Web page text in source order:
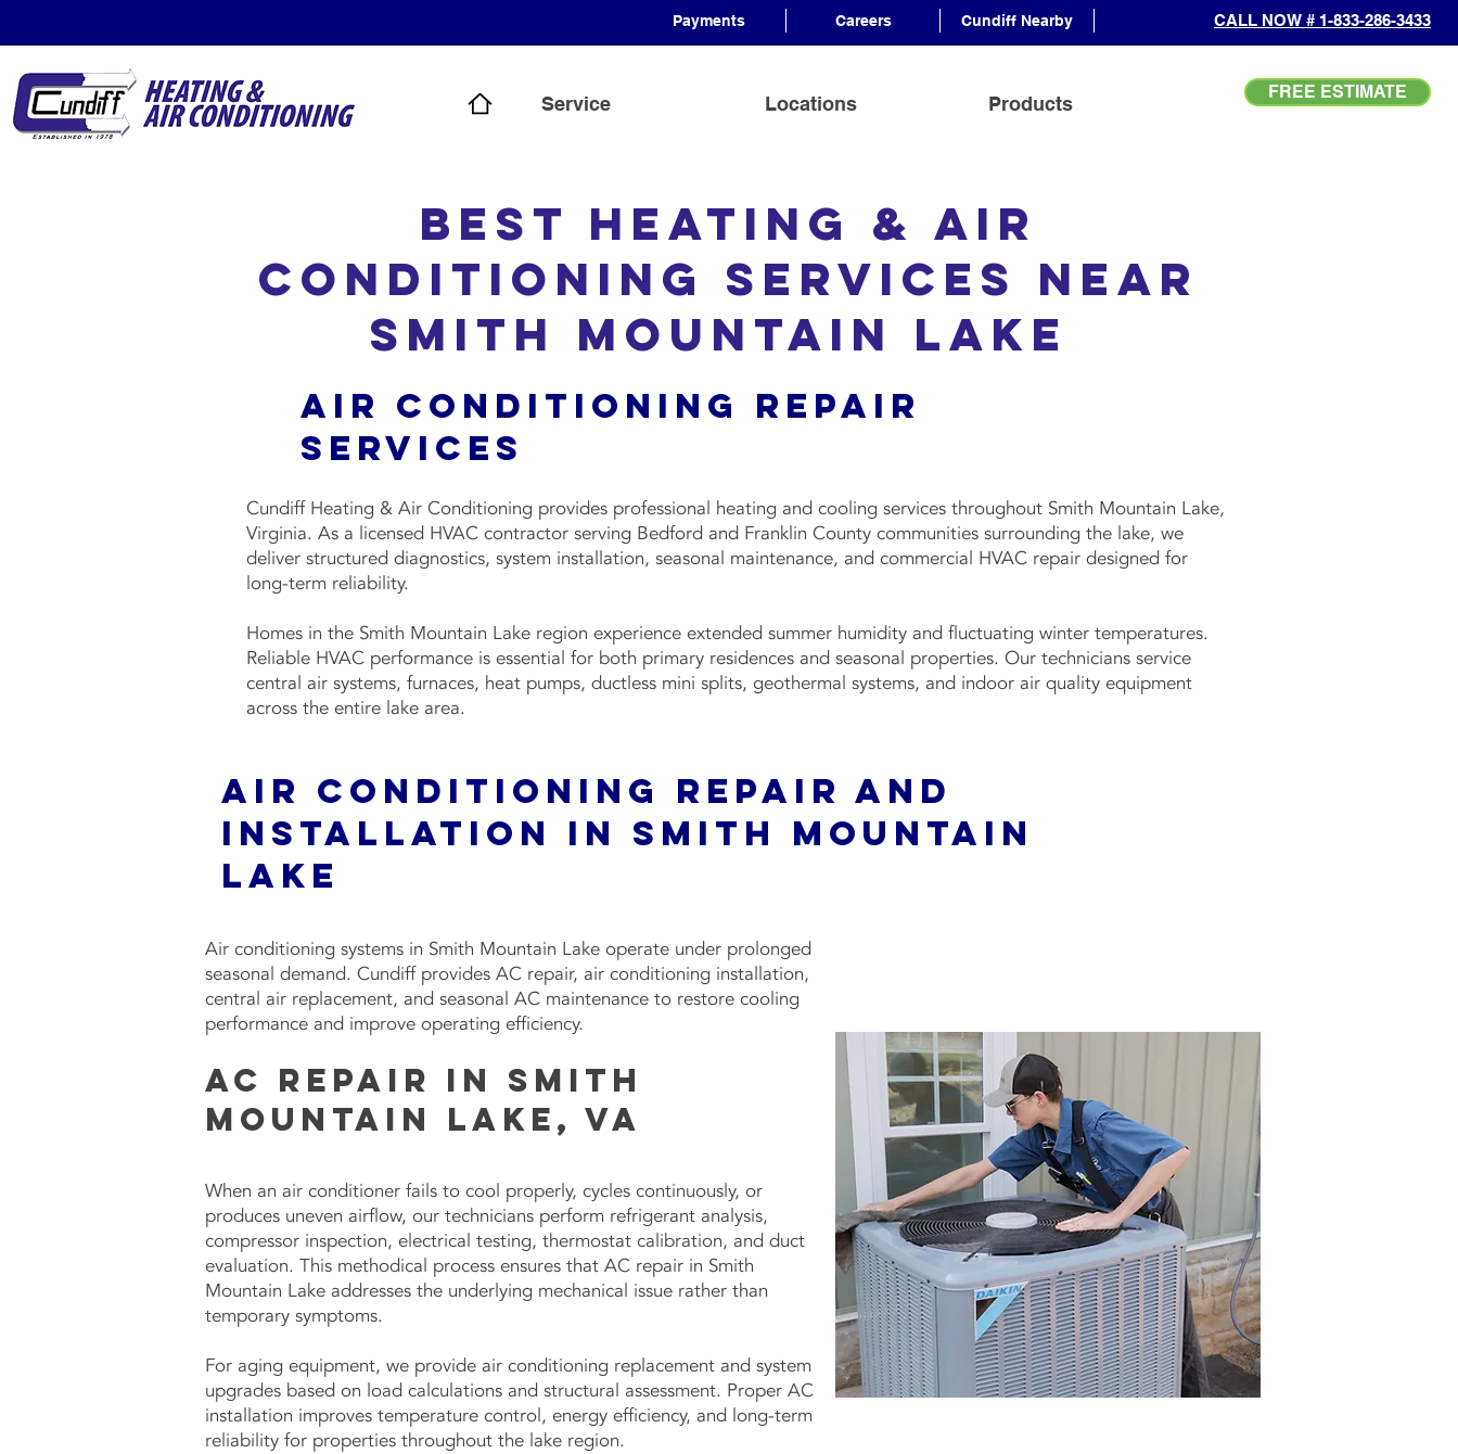
Payments Careers CALL NOW # 1-833-286-3433
Cundiff Nearby
Service Locations Products
FREE ESTIMATE
Best Heating & Air
Conditioning Services Near
Smith Mountain Lake
Air Conditioning Repair
Services
Cundiff Heating & Air Conditioning provides professional heating and cooling services throughout Smith Mountain Lake,
Virginia. As a licensed HVAC contractor serving Bedford and Franklin County communities surrounding the lake, we
deliver structured diagnostics, system installation, seasonal maintenance, and commercial HVAC repair designed for
long-term reliability.
Homes in the Smith Mountain Lake region experience extended summer humidity and fluctuating winter temperatures.
Reliable HVAC performance is essential for both primary residences and seasonal properties. Our technicians service
central air systems, furnaces, heat pumps, ductless mini splits, geothermal systems, and indoor air quality equipment
across the entire lake area.
Air Conditioning Repair and
Installation in Smith Mountain
Lake
Air conditioning systems in Smith Mountain Lake operate under prolonged
seasonal demand. Cundiff provides AC repair, air conditioning installation,
central air replacement, and seasonal AC maintenance to restore cooling
performance and improve operating efficiency.
AC Repair in Smith
Mountain Lake, VA
When an air conditioner fails to cool properly, cycles continuously, or
produces uneven airflow, our technicians perform refrigerant analysis,
compressor inspection, electrical testing, thermostat calibration, and duct
evaluation. This methodical process ensures that AC repair in Smith
Mountain Lake addresses the underlying mechanical issue rather than
temporary symptoms.
For aging equipment, we provide air conditioning replacement and system
upgrades based on load calculations and structural assessment. Proper AC
installation improves temperature control, energy efficiency, and long-term
reliability for properties throughout the lake region.